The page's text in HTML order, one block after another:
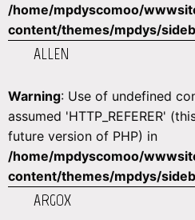
/home/mpdyscomoo/
content/themes/mpdys/
ALLEN
Warning: Use of undefined
assumed 'HTTP_REFERER'
future version of PHP) in
/home/mpdyscomoo/
content/themes/mpdys/
ARGOX